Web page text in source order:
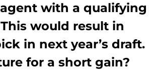
with a qualifying
would result in
in next year’s draft.
for a short gain?